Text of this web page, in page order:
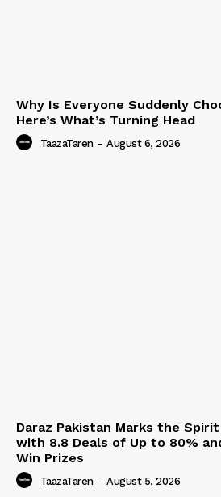
Why Is Everyone Suddenly
Here’s What’s Turning Head
TaazaTaren - August 6, 2026
Daraz Pakistan Marks the
with 8.8 Deals of Up to 80%
Win Prizes
TaazaTaren - August 5, 2026